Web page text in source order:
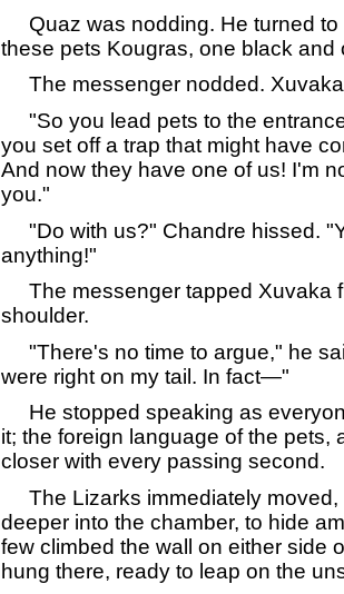
Quaz was nodding. He turned to
these pets Kougras, one black and
The messenger nodded.
"So you lead pets to the
you set off a trap that might have
And now they have one of us! I'm
you."
"Do with us?" Chandre hissed.
anything!"
The messenger tapped Xuvaka
shoulder.
"There's no time to argue," he
were right on my tail. In fact—"
He stopped speaking as
it; the foreign language of the pets,
closer with every passing second.
The Lizarks immediately moved,
deeper into the chamber, to hide
few climbed the wall on either side
hung there, ready to leap on the